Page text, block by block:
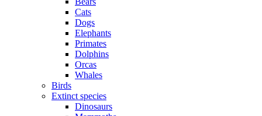
Cats
Dogs
Elephants
Primates
Dolphins
Orcas
Whales
Birds
Extinct species
Dinosaurs